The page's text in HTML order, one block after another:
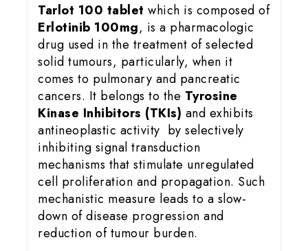
Tarlot 100 tablet which is composed of
Erlotinib 100mg, is a pharmacologic
drug used in the treatment of selected
solid tumours, particularly, when it
comes to pulmonary and pancreatic
cancers. It belongs to the Tyrosine
Kinase Inhibitors (TKIs) and exhibits
antineoplastic activity by selectively
inhibiting signal transduction
mechanisms that stimulate unregulated
cell proliferation and propagation. Such
mechanistic measure leads to a slow-
down of disease progression and
reduction of tumour burden.